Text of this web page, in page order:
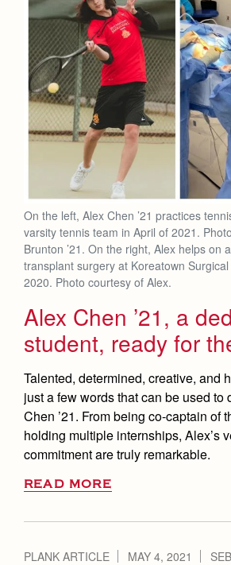
Donate
Health and Safety Alerts
Magazine
On the left, Alex Chen ’21 practices
varsity tennis team in April of 2021.
Brunton ’21. On the right, Alex helps on
transplant surgery at Koreatown
2020. Photo courtesy of Alex.
Alex Chen ’21, a
student, ready for
Talented, determined, creative, and
just a few words that can be used to
Chen ’21. From being co-captain of
holding multiple internships, Alex’s
commitment are truly remarkable.
READ MORE
PLANK ARTICLE MAY 4, 2021